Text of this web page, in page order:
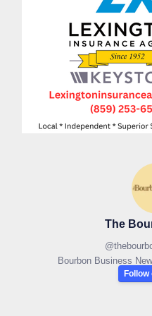
The
@
Bourbon Business
Follow